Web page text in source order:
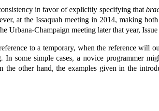
in favor of explicitly specifying that
at the Issaquah meeting in 2014, making
Urbana-Champaign meeting later that year,
to a temporary, when the reference will
some simple cases, a novice programmer
other hand, the examples given in the